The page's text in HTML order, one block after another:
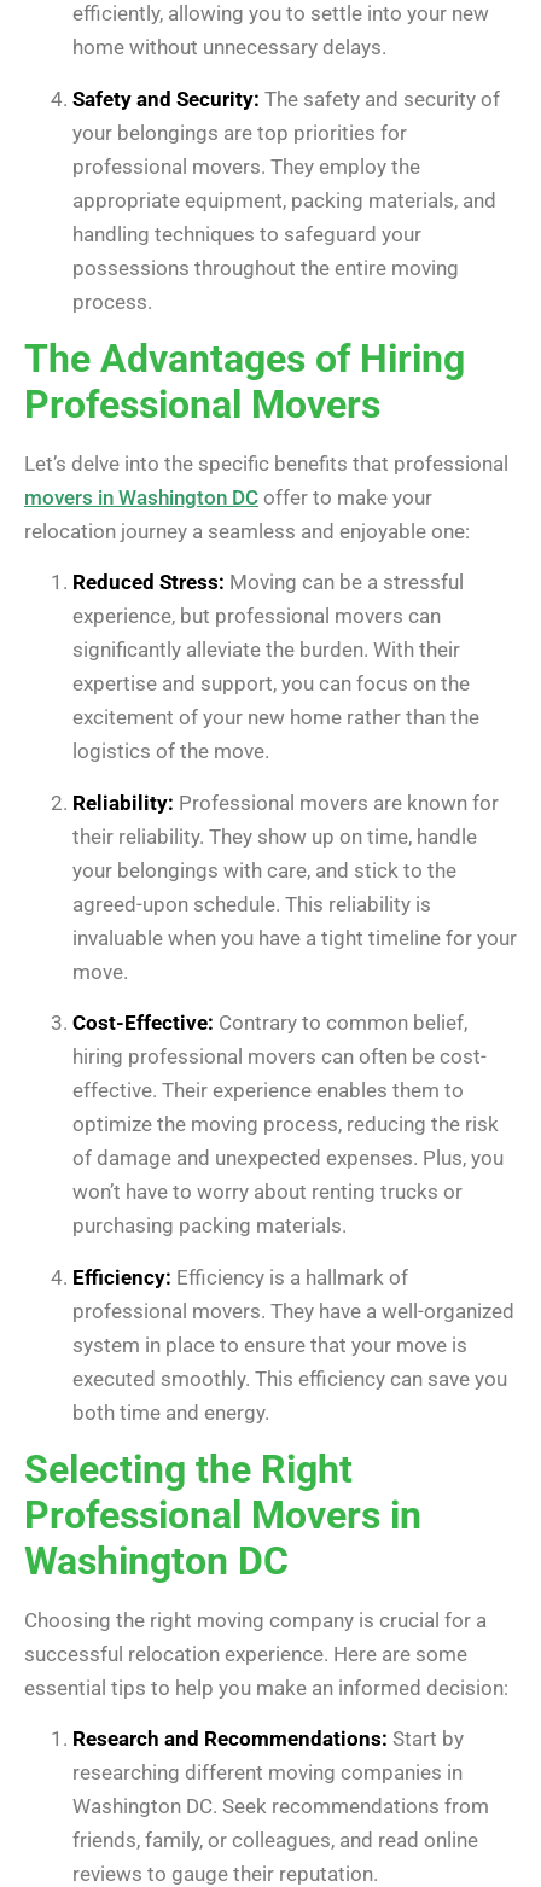
efficiently, allowing you to settle into your new
home without unnecessary delays.
Safety and Security: The safety and security of
your belongings are top priorities for
professional movers. They employ the
appropriate equipment, packing materials, and
handling techniques to safeguard your
possessions throughout the entire moving
process.
The Advantages of Hiring
Professional Movers
Let’s delve into the specific benefits that professional
movers in Washington DC offer to make your
relocation journey a seamless and enjoyable one:
Reduced Stress: Moving can be a stressful
experience, but professional movers can
significantly alleviate the burden. With their
expertise and support, you can focus on the
excitement of your new home rather than the
logistics of the move.
Reliability: Professional movers are known for
their reliability. They show up on time, handle
your belongings with care, and stick to the
agreed-upon schedule. This reliability is
invaluable when you have a tight timeline for your
move.
Cost-Effective: Contrary to common belief,
hiring professional movers can often be cost-
effective. Their experience enables them to
optimize the moving process, reducing the risk
of damage and unexpected expenses. Plus, you
won’t have to worry about renting trucks or
purchasing packing materials.
Efficiency: Efficiency is a hallmark of
professional movers. They have a well-organized
system in place to ensure that your move is
executed smoothly. This efficiency can save you
both time and energy.
Selecting the Right
Professional Movers in
Washington DC
Choosing the right moving company is crucial for a
successful relocation experience. Here are some
essential tips to help you make an informed decision:
Research and Recommendations: Start by
researching different moving companies in
Washington DC. Seek recommendations from
friends, family, or colleagues, and read online
reviews to gauge their reputation.